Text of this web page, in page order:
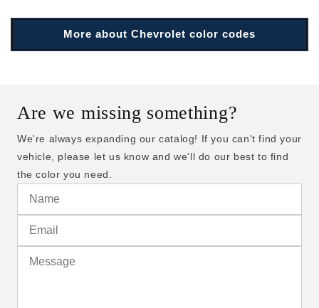
More about Chevrolet color codes
Are we missing something?
We're always expanding our catalog! If you can't find your
vehicle, please let us know and we'll do our best to find
the color you need.